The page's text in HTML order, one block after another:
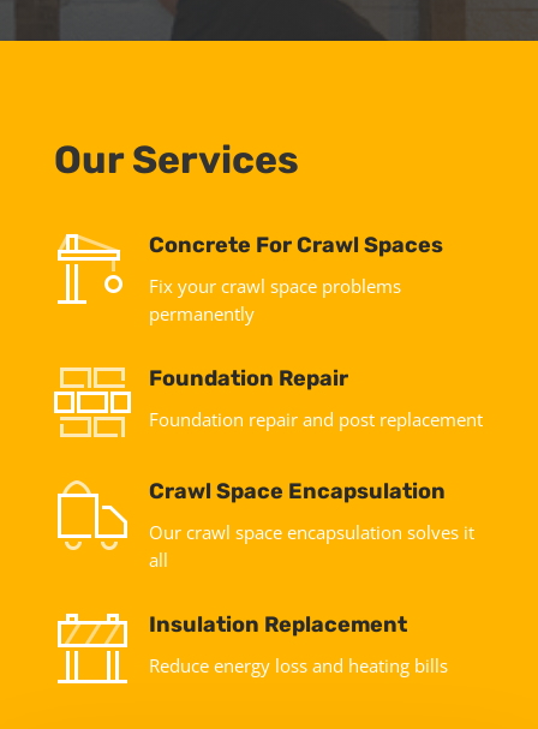
Our Services
Concrete For Crawl Spaces
Fix your crawl space problems
permanently
Foundation Repair
Foundation repair and post replacement
Crawl Space Encapsulation
Our crawl space encapsulation solves it
all
Insulation Replacement
Reduce energy loss and heating bills